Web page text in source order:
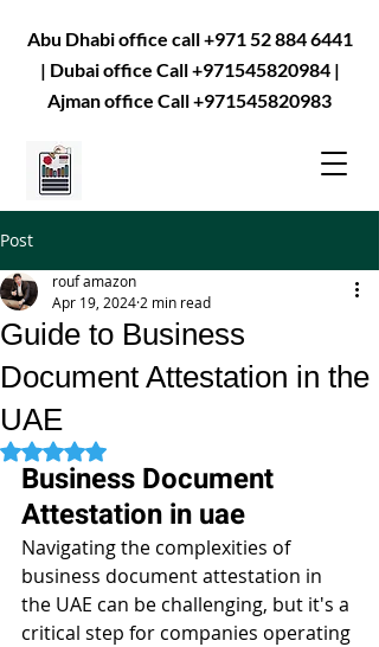
Abu Dhabi office call+971 52 884 6441
| Dubai office Call+971545820984|
Ajman office Call+971545820983
Post
Guide to Business
Document Attestation in the
UAE
rouf amazon
Apr 19, 2024 2 min read
Rated NaN out of 5 stars.
Business Document
Attestation in uae
Navigating the complexities of
business document attestation in
the UAE can be challenging, but it's a
critical step for companies operating